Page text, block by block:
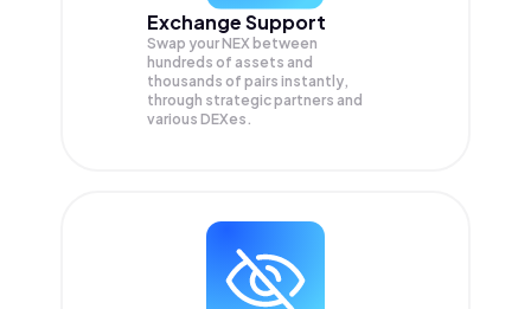
Exchange Support
Swap yourNEX between
hundreds of assets and
thousands of pairs instantly,
through strategic partners and
various DEXes.